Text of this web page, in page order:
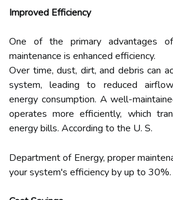
Improved Efficiency
One of the primary advantages
maintenance is enhanced efficiency.
Over time, dust, dirt, and debris can
system, leading to reduced
energy consumption. A well-
operates more efficiently, which
energy bills. According to the U. S.
Department of Energy, proper
your system's efficiency by up to 30%.